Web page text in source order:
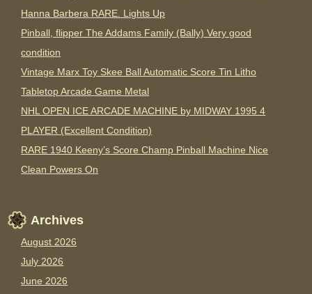
Hanna Barbera RARE. Lights Up
Pinball, flipper The Addams Family (Bally) Very good
condition
Vintage Marx Toy Skee Ball Automatic Score Tin Litho
Tabletop Arcade Game Metal
NHL OPEN ICE ARCADE MACHINE by MIDWAY 1995 4
PLAYER (Excellent Condition)
RARE 1940 Keeny’s Score Champ Pinball Machine Nice
Clean Powers On
Archives
August 2026
July 2026
June 2026